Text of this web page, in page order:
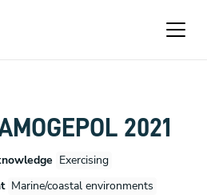
2021
Exercising
Marine/coastal environments